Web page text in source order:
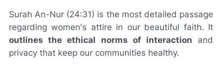
Surah An-Nur (24:31) is the most detailed passage
regarding women's attire in our beautiful faith. It
outlines the ethical norms of interaction and
privacy that keep our communities healthy.